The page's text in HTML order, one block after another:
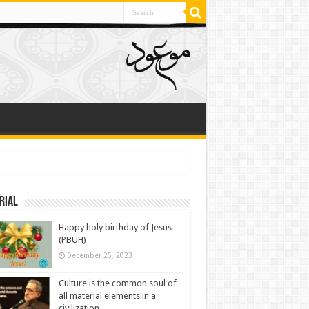
Happy holy birthday of Jesus
(PBUH)
December 25, 2023
Culture is the common soul of
all material elements in a